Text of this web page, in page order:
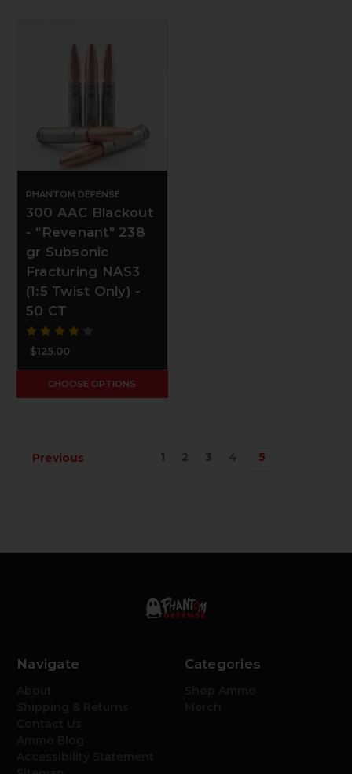
PHANTOM DEFENSE
300 AAC Blackout
- "Revenant" 238
gr Subsonic
Fracturing NAS3
(1:5 Twist Only) -
50 CT
$125.00
CHOOSE OPTIONS
Previous 1 2 3 4 5
Navigate Categories